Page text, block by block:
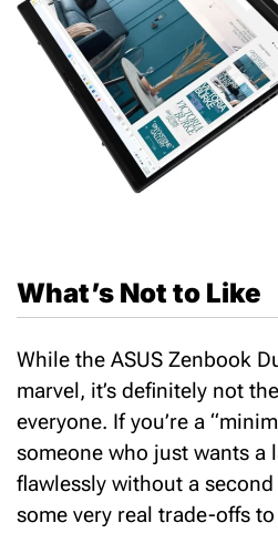
What’s Not to Like
While the ASUS Zenbook
marvel, it’s definitely not
everyone. If you’re a
someone who just wants a
flawlessly without a
some very real trade-offs